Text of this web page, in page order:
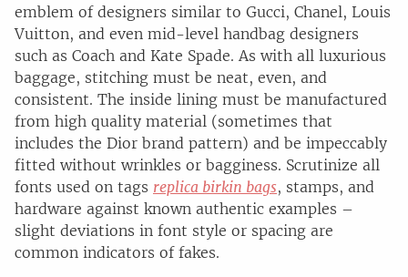
emblem of designers similar to Gucci, Chanel, Louis
Vuitton, and even mid-level handbag designers
such as Coach and Kate Spade. As with all luxurious
baggage, stitching must be neat, even, and
consistent. The inside lining must be manufactured
from high quality material (sometimes that
includes the Dior brand pattern) and be impeccably
fitted without wrinkles or bagginess. Scrutinize all
fonts used on tags replica birkin bags, stamps, and
hardware against known authentic examples –
slight deviations in font style or spacing are
common indicators of fakes.